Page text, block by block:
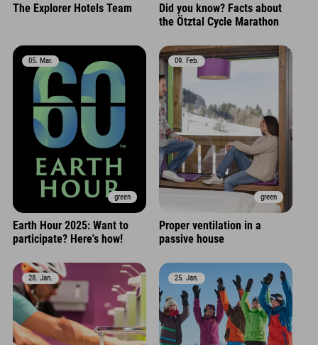
The Explorer Hotels Team
Did you know? Facts about
the Ötztal Cycle Marathon
green
05. Mar.
Earth Hour 2025: Want to
participate? Here's how!
green
09. Feb.
Proper ventilation in a
passive house
28. Jan. 25. Jan.